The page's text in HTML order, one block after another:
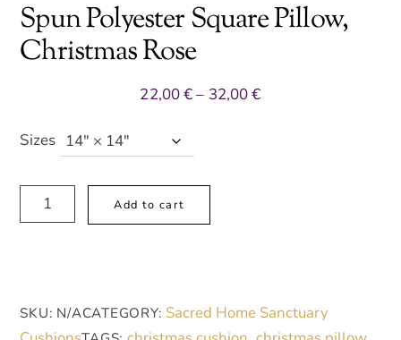
Spun Polyester Square Pillow,
Christmas Rose
22,00€– 32,00€Price
Sizes
Spun
Polyester
Rose
Add to cart
l
n
SKU: N/ACATEGORY: Sacred Home Sanctuary